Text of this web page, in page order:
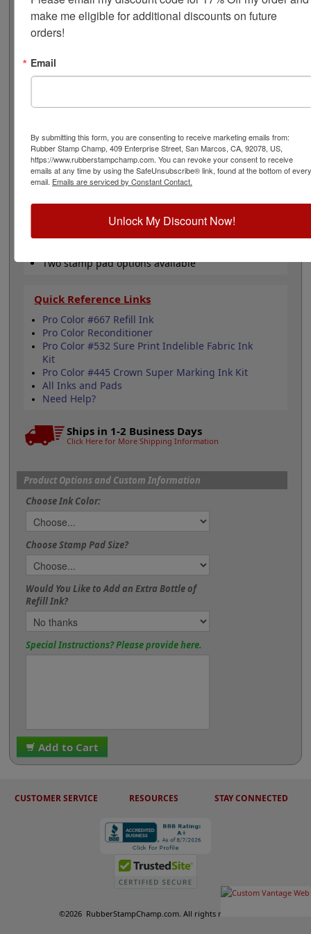
oz. bottle of ink, a 2 oz. bottle of reconditioner, and an
IP-2: 2-5/8" x 4-1/4" Industrial or an IP-5: 6-1/4" x 8-1/8"
dry ink pad. This kit is available in 7 ink colors: black,
time is 20-60 seconds depending on the surface you are
stamping on. All you have to do now is choose ink color
more often when using them.
Product Features
Works on almost any surface!
For use with Traditional Rubber Stamp
Includes 2 oz. Ink, 2 oz. Reconditioner &
Two stamp pad options available
Quick Reference Links
Pro Color #667 Refill Ink
Pro Color Reconditioner
Pro Color #532 Sure Print Indelible Fabric Ink
Kit
Pro Color #445 Crown Super Marking Ink Kit
All Inks and Pads
Need Help?
Ships in 1-2 Business Days
Click Here for More Shipping Information
Product Options and Custom Information
Choose Ink Color:
Choose Stamp Pad Size?
Would You Like to Add an Extra Bottle of
Refill Ink?
Special Instructions? Please provide here.
Add to Cart
CUSTOMER SERVICE RESOURCES STAY CONNECTED
©2026 RubberStampChamp.com. All rights reserved.
make me eligible for additional discounts on future
orders!
Email
By submitting this form, you are consenting to receive marketing emails from:
Rubber Stamp Champ, 409 Enterprise Street, San Marcos, CA, 92078, US,
https://www.rubberstampchamp.com. You can revoke your consent to receive
emails at any time by using the SafeUnsubscribe® link, found at the bottom of every
email. Emails are serviced by Constant Contact.
Unlock My Discount Now!